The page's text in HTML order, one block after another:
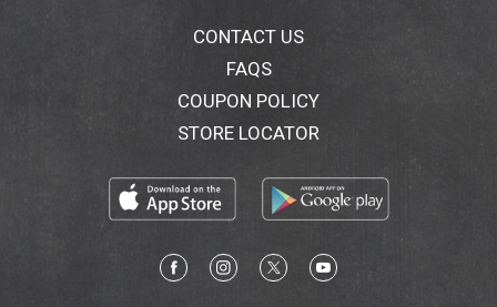
CONTACT US
FAQS
COUPON POLICY
STORE LOCATOR